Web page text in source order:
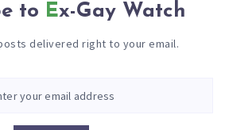
to Ex-Gay Watch
delivered right to your email.